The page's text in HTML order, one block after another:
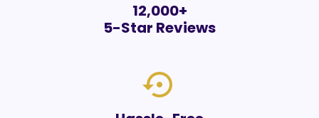
12,000+
5-Star Reviews
settings_backup_restore